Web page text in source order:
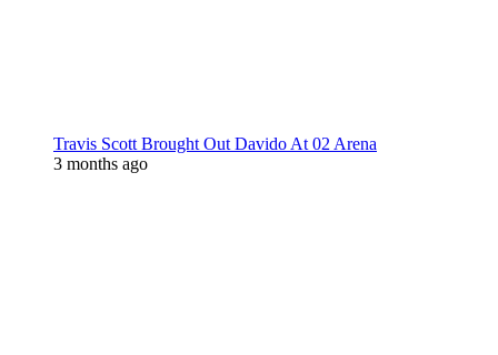
Travis Scott Brought Out Davido At 02 Arena
3 months ago